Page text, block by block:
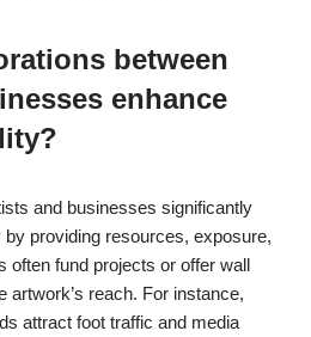
between
enhance
and businesses significantly
providing resources, exposure,
often fund projects or offer wall
artwork’s reach. For instance,
attract foot traffic and media